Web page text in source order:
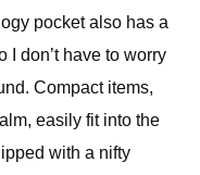
pocket also has a
I don’t have to worry
Compact items,
easily fit into the
with a nifty